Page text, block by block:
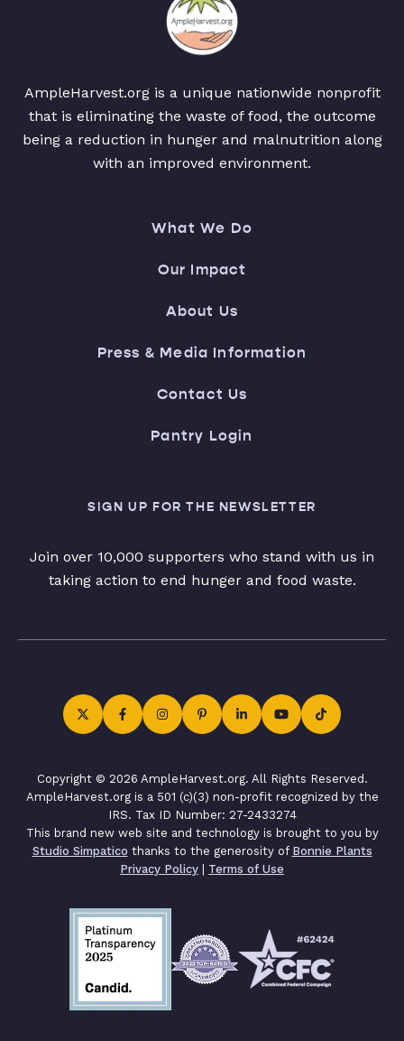
AmpleHarvest.org is a unique nationwide nonprofit
that is eliminating the waste of food, the outcome
being a reduction in hunger and malnutrition along
with an improved environment.
What We Do
Our Impact
About Us
Press & Media Information
Contact Us
Pantry Login
SIGN UP FOR THE NEWSLETTER
Join over 10,000 supporters who stand with us in
taking action to end hunger and food waste.
Copyright © 2026 AmpleHarvest.org. All Rights Reserved.
AmpleHarvest.org is a 501 (c)(3) non-profit recognized by the
IRS. Tax ID Number: 27-2433274
This brand new web site and technology is brought to you by
Studio Simpatico thanks to the generosity of Bonnie Plants
Privacy Policy | Terms of Use